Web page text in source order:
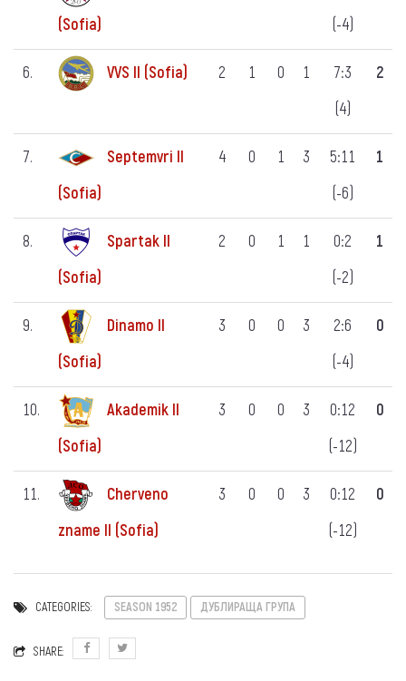
(Sofia)
(-4)
6. VVS II (Sofia) 2 1 0 1
7:3
(4)
2
7.
Septemvri II
(Sofia)
4 0 1 3
5:11
(-6)
1
8.
Spartak II
(Sofia)
2 0 1 1
0:2
(-2)
1
9.
Dinamo II
(Sofia)
3 0 0 3
2:6
(-4)
0
10.
Akademik II
(Sofia)
3 0 0 3
0:12
(-12)
0
11.
Cherveno
zname II (Sofia)
3 0 0 3
0:12
(-12)
0
CATEGORIES: SEASON 1952 ДУБЛИРАЩА ГРУПА
SHARE: